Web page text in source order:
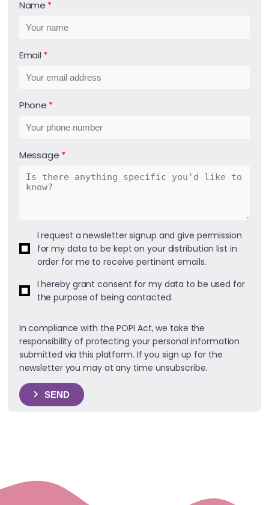
Name
Email
Phone
Message
I request a newsletter signup and give permission
for my data to be kept on your distribution list in
order for me to receive pertinent emails.
I hereby grant consent for my data to be used for
the purpose of being contacted.
In compliance with the POPI Act, we take the
responsibility of protecting your personal information
submitted via this platform. If you sign up for the
newsletter you may at any time unsubscribe.
SEND